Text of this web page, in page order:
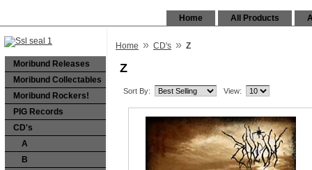
All Products
Home
Moribund Releases
Moribund Collectables
Moribund Rockers!
PIG Records
CD's
A
B
Home » CD's » Z
Z
Sort By: View: